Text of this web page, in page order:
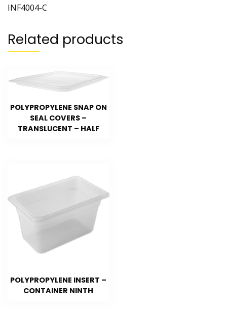
INF4004-C
Related products
POLYPROPYLENE SNAP ON
SEAL COVERS –
TRANSLUCENT – HALF
POLYPROPYLENE INSERT –
CONTAINER NINTH